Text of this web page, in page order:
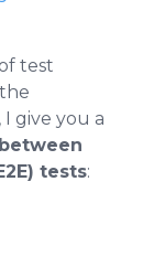
test
give you a
tests: